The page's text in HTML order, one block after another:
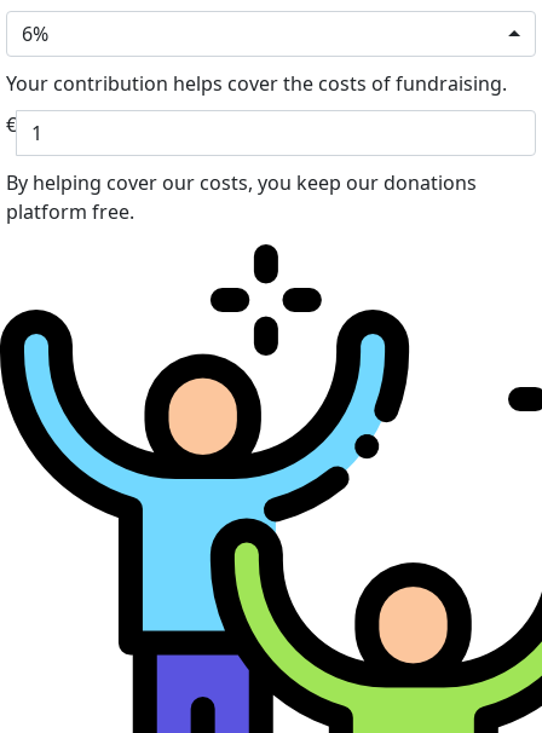
6%
Your contribution helps cover the costs of fundraising.
€
By helping cover our costs, you keep our donations
platform free.